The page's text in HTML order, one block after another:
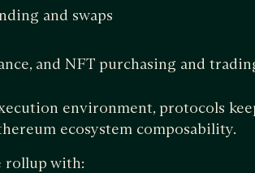
and swaps
and NFT purchasing and
environment, protocols
ecosystem composability.
rollup with: